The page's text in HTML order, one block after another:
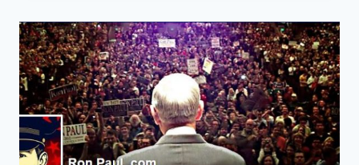
THAN
ANY
LP
CANDIDATE
IN
AT
LEAST
20
YEARS